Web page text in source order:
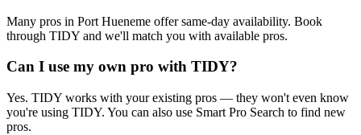
Many pros in Port Hueneme offer same-day availability. Book
through TIDY and we'll match you with available pros.
Can I use my own pro with TIDY?
Yes. TIDY works with your existing pros — they won't even know
you're using TIDY. You can also use Smart Pro Search to find new
pros.